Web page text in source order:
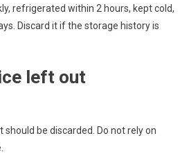
refrigerated within 2 hours, kept cold,
Discard it if the storage history is
left out
should be discarded. Do not rely on